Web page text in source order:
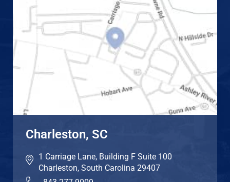
Charleston, SC
1 Carriage Lane, Building F Suite 100
Charleston, South Carolina 29407